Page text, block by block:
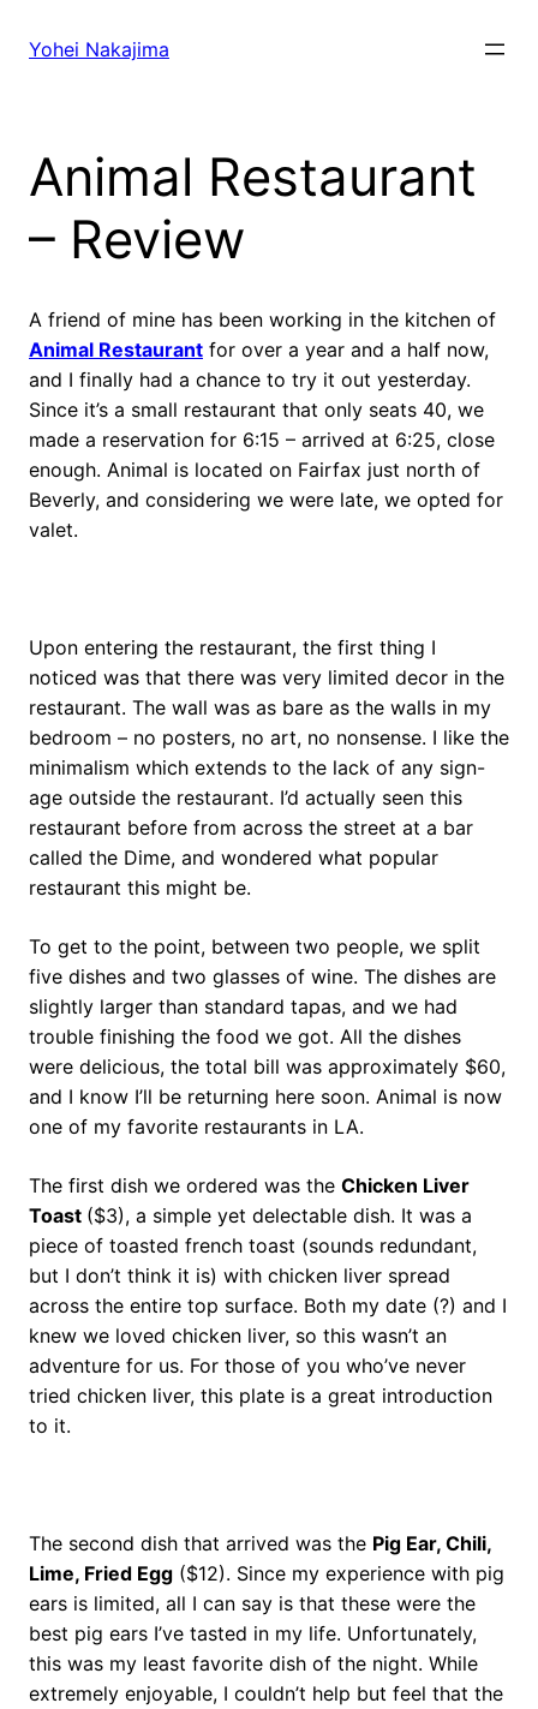
Yohei Nakajima
Animal Restaurant
– Review
A friend of mine has been working in the kitchen of
Animal Restaurant for over a year and a half now,
and I finally had a chance to try it out yesterday.
Since it’s a small restaurant that only seats 40, we
made a reservation for 6:15 – arrived at 6:25, close
enough. Animal is located on Fairfax just north of
Beverly, and considering we were late, we opted for
valet.
Upon entering the restaurant, the first thing I
noticed was that there was very limited decor in the
restaurant. The wall was as bare as the walls in my
bedroom – no posters, no art, no nonsense. I like the
minimalism which extends to the lack of any sign-
age outside the restaurant. I’d actually seen this
restaurant before from across the street at a bar
called the Dime, and wondered what popular
restaurant this might be.
To get to the point, between two people, we split
five dishes and two glasses of wine. The dishes are
slightly larger than standard tapas, and we had
trouble finishing the food we got. All the dishes
were delicious, the total bill was approximately $60,
and I know I’ll be returning here soon. Animal is now
one of my favorite restaurants in LA.
The first dish we ordered was the Chicken Liver
Toast ($3), a simple yet delectable dish. It was a
piece of toasted french toast (sounds redundant,
but I don’t think it is) with chicken liver spread
across the entire top surface. Both my date (?) and I
knew we loved chicken liver, so this wasn’t an
adventure for us. For those of you who’ve never
tried chicken liver, this plate is a great introduction
to it.
The second dish that arrived was the Pig Ear, Chili,
Lime, Fried Egg ($12). Since my experience with pig
ears is limited, all I can say is that these were the
best pig ears I’ve tasted in my life. Unfortunately,
this was my least favorite dish of the night. While
extremely enjoyable, I couldn’t help but feel that the